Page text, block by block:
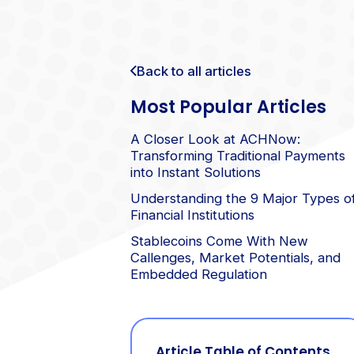
Back to all articles
Most Popular Articles
A Closer Look at ACHNow:
Transforming Traditional Payments
into Instant Solutions
Understanding the 9 Major Types
Financial Institutions
Stablecoins Come With New
Callenges, Market Potentials, and
Embedded Regulation